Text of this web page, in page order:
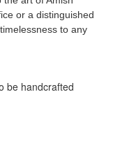
or a distinguished
to any
be handcrafted